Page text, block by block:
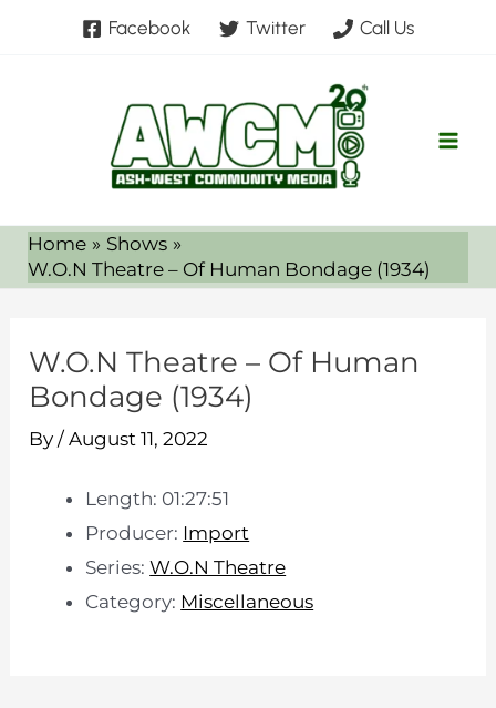
Facebook Twitter Call Us
Home
Shows
W.O.N Theatre – Of Human Bondage (1934)
W.O.N Theatre – Of Human
Bondage (1934)
By/August 11, 2022
Length: 01:27:51
Producer: Import
Series:W.O.N Theatre
Category: Miscellaneous